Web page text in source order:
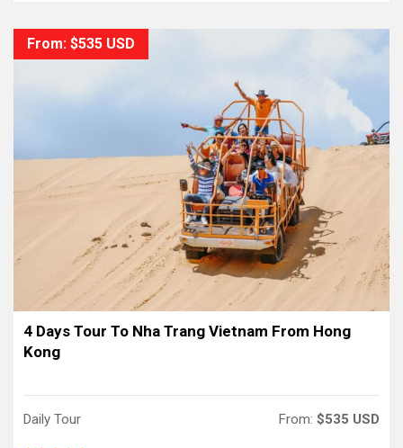
From: $535 USD
4 Days Tour To Nha Trang Vietnam From Hong
Kong
Daily Tour From: $535 USD